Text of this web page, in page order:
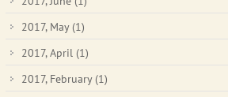
2017, May (1)
2017, April (1)
2017, February (1)